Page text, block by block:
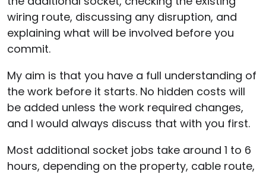
wiring route, discussing any disruption, and
explaining what will be involved before you
commit.
My aim is that you have a full understanding of
the work before it starts. No hidden costs will
be added unless the work required changes,
and I would always discuss that with you first.
Most additional socket jobs take around 1 to 6
hours, depending on the property, cable route,